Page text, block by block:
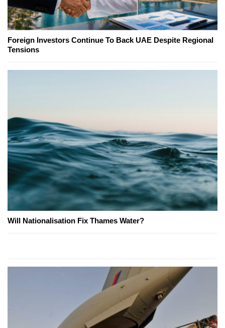
Foreign Investors Continue To Back UAE Despite Regional
Tensions
Will Nationalisation Fix Thames Water?